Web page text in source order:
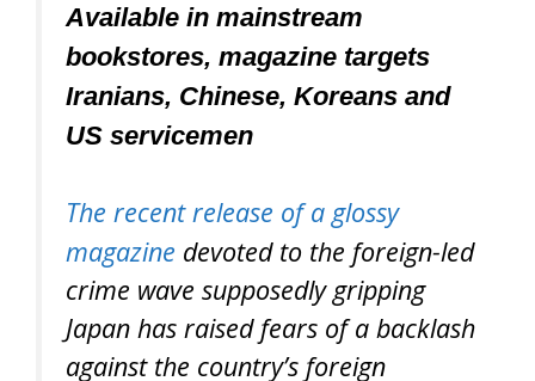
Available in mainstream
bookstores, magazine targets
Iranians, Chinese, Koreans and
US servicemen
The recent release of a glossy
magazine devoted to the foreign-led
crime wave supposedly gripping
Japan has raised fears of a backlash
against the country’s foreign